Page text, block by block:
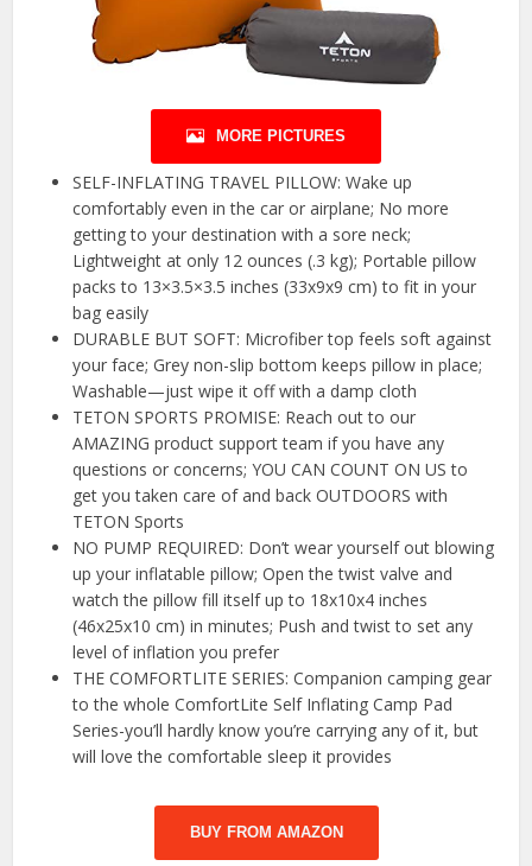
MORE PICTURES
SELF-INFLATING TRAVEL PILLOW: Wake up
comfortably even in the car or airplane; No more
getting to your destination with a sore neck;
Lightweight at only 12 ounces (.3 kg); Portable pillow
packs to 13×3.5×3.5 inches (33x9x9 cm) to fit in your
bag easily
DURABLE BUT SOFT: Microfiber top feels soft against
your face; Grey non-slip bottom keeps pillow in place;
Washable—just wipe it off with a damp cloth
TETON SPORTS PROMISE: Reach out to our
AMAZING product support team if you have any
questions or concerns; YOU CAN COUNT ON US to
get you taken care of and back OUTDOORS with
TETON Sports
NO PUMP REQUIRED: Don’t wear yourself out blowing
up your inflatable pillow; Open the twist valve and
watch the pillow fill itself up to 18x10x4 inches
(46x25x10 cm) in minutes; Push and twist to set any
level of inflation you prefer
THE COMFORTLITE SERIES: Companion camping gear
to the whole ComfortLite Self Inflating Camp Pad
Series-you’ll hardly know you’re carrying any of it, but
will love the comfortable sleep it provides
BUY FROM AMAZON